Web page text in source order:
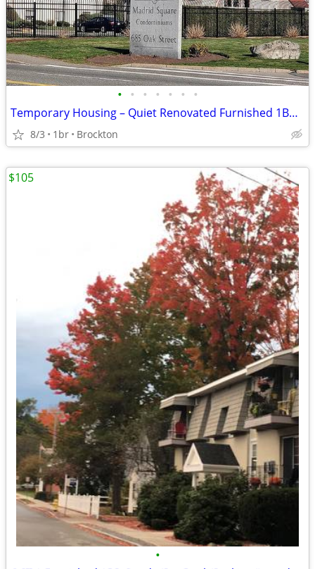
• • • • • • •
Temporary Housing – Quiet Renovated Furnished 1BR Condo
8/3 1br Brockton
•
$105